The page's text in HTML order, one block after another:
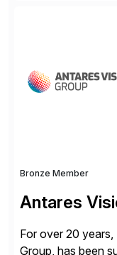
Clouds and SAP
Bronze Member
Antares
For over 20
Group, has been